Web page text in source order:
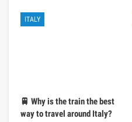
ITALY
🚆 Why is the train the best
way to travel around Italy?